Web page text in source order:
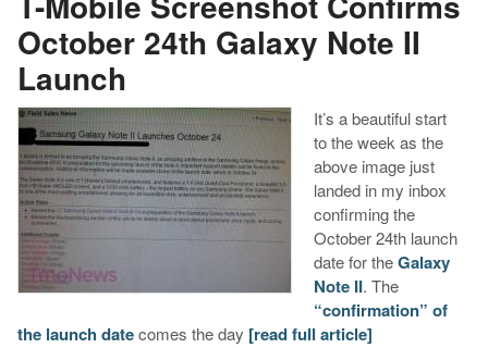
October 24th Galaxy Note II
Launch
It’s a beautiful start
to the week as the
above image just
landed in my inbox
confirming the
October 24th launch
date for theGalaxy
Note II. The
“confirmation” of
the launch datecomes the day [read full article]